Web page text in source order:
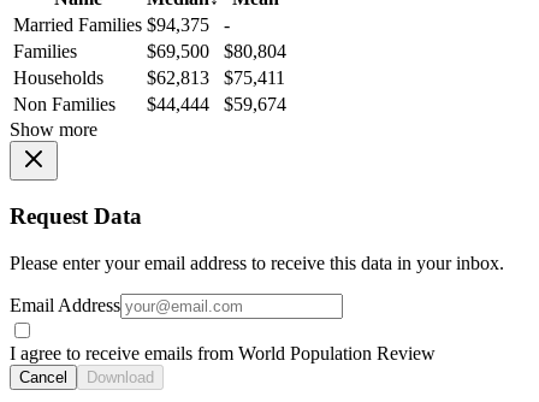
Married Families $94,375
-
Families
$69,500
$80,804
Households
$62,813
$75,411
Non Families
$44,444
$59,674
Show more
Request Data
Please enter your email address to receive this data in your inbox.
Email Address
I agree to receive emails from World Population Review
Cancel Download